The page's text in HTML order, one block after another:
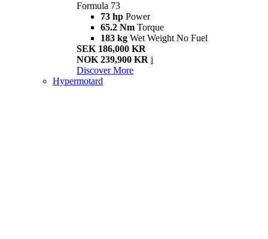
Formula 73
73 hp Power
65.2 Nm Torque
183 kg Wet Weight No Fuel
SEK 186,000 KR
NOK 239,900 KR i
Discover More
Hypermotard